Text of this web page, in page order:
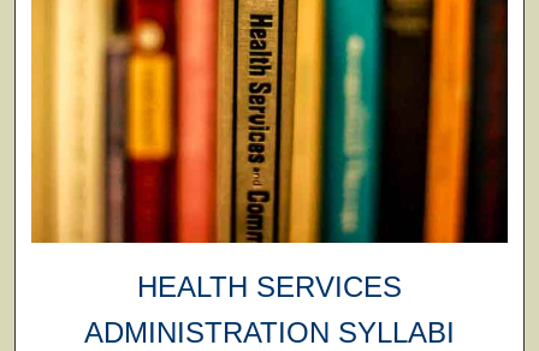
HEALTH SERVICES
ADMINISTRATION SYLLABI